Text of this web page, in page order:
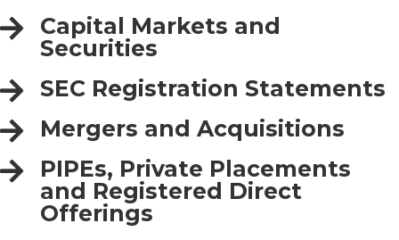
Capital Markets and
Securities
SEC Registration Statements
Mergers and Acquisitions
PIPEs, Private Placements
and Registered Direct
Offerings